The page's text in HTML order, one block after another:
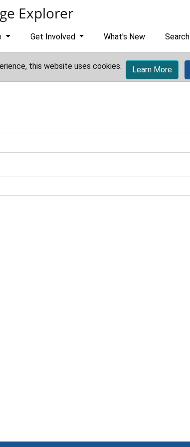
Explorer
Get Involved What's New Search
this website uses cookies. Learn More